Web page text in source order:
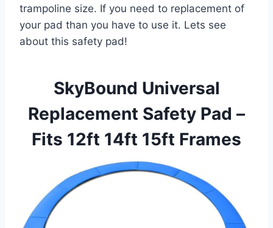
trampoline size. If you need to replacement of
your pad than you have to use it. Lets see
about this safety pad!
SkyBound Universal
Replacement Safety Pad –
Fits 12ft 14ft 15ft Frames